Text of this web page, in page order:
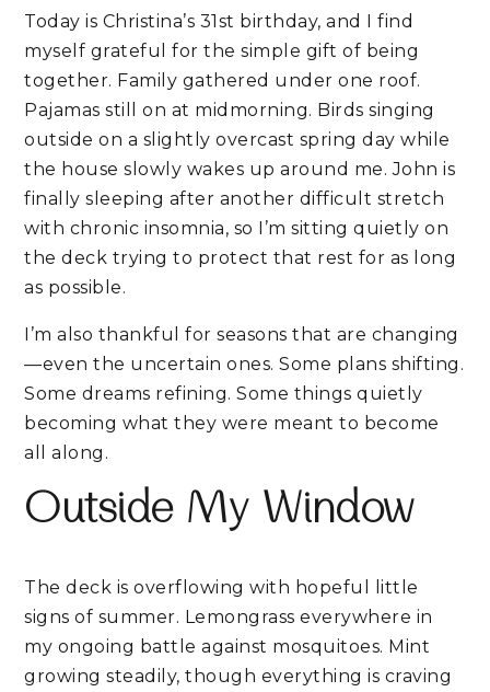
Today is Christina’s 31st birthday, and I find
myself grateful for the simple gift of being
together. Family gathered under one roof.
Pajamas still on at midmorning. Birds singing
outside on a slightly overcast spring day while
the house slowly wakes up around me. John is
finally sleeping after another difficult stretch
with chronic insomnia, so I’m sitting quietly on
the deck trying to protect that rest for as long
as possible.
I’m also thankful for seasons that are changing
—even the uncertain ones. Some plans shifting.
Some dreams refining. Some things quietly
becoming what they were meant to become
all along.
Outside My Window
The deck is overflowing with hopeful little
signs of summer. Lemongrass everywhere in
my ongoing battle against mosquitoes. Mint
growing steadily, though everything is craving